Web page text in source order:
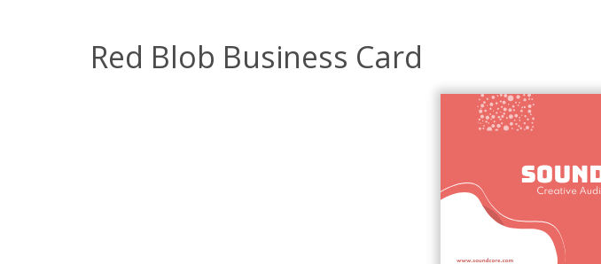
Red Blob Business Card